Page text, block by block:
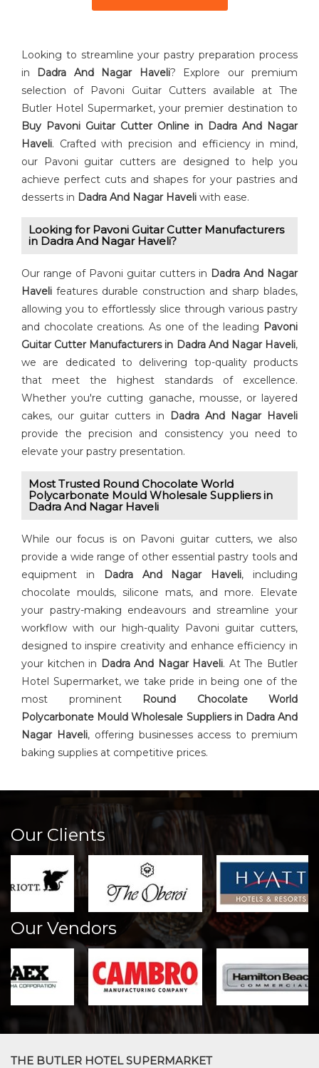
Looking to streamline your pastry preparation process
in Dadra And Nagar Haveli? Explore our premium
selection of Pavoni Guitar Cutters available at The
Butler Hotel Supermarket, your premier destination to
Buy ⁠Pavoni Guitar Cutter Online in Dadra And Nagar
Haveli. Crafted with precision and efficiency in mind,
our Pavoni guitar cutters are designed to help you
achieve perfect cuts and shapes for your pastries and
desserts in Dadra And Nagar Haveli with ease.
Looking for Pavoni Guitar Cutter⁠ Manufacturers
in Dadra And Nagar Haveli?
Our range of Pavoni guitar cutters in Dadra And Nagar
Haveli features durable construction and sharp blades,
allowing you to effortlessly slice through various pastry
and chocolate creations. As one of the leading ⁠Pavoni
Guitar Cutter⁠ Manufacturers in Dadra And Nagar Haveli,
we are dedicated to delivering top-quality products
that meet the highest standards of excellence.
Whether you're cutting ganache, mousse, or layered
cakes, our guitar cutters in Dadra And Nagar Haveli
provide the precision and consistency you need to
elevate your pastry presentation.
Most Trusted Round Chocolate World
Polycarbonate Mould Wholesale Suppliers in
Dadra And Nagar Haveli
While our focus is on Pavoni guitar cutters, we also
provide a wide range of other essential pastry tools and
equipment in Dadra And Nagar Haveli, including
chocolate moulds, silicone mats, and more. Elevate
your pastry-making endeavours and streamline your
workflow with our high-quality Pavoni guitar cutters,
designed to inspire creativity and enhance efficiency in
your kitchen in Dadra And Nagar Haveli. At The Butler
Hotel Supermarket, we take pride in being one of the
most prominent
Round Chocolate World
Polycarbonate Mould Wholesale Suppliers in Dadra And
Nagar Haveli, offering businesses access to premium
baking supplies at competitive prices.
Our Clients
Our Vendors
THE BUTLER HOTEL SUPERMARKET